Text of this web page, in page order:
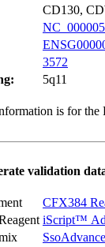
CD130,
3572
5q11
is for the
validation
CFX384
iScript™